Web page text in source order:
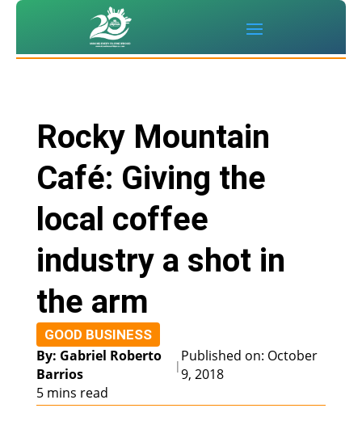
Rocky Mountain
Café: Giving the
local coffee
industry a shot in
the arm
GOOD BUSINESS
By: Gabriel Roberto
Barrios
|
Published on: October
9, 2018
5 mins read